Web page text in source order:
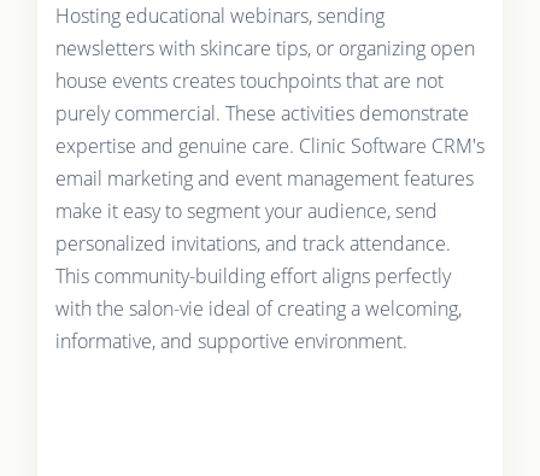
Hosting educational webinars, sending
newsletters with skincare tips, or organizing open
house events creates touchpoints that are not
purely commercial. These activities demonstrate
expertise and genuine care. Clinic Software CRM's
email marketing and event management features
make it easy to segment your audience, send
personalized invitations, and track attendance.
This community-building effort aligns perfectly
with the salon-vie ideal of creating a welcoming,
informative, and supportive environment.